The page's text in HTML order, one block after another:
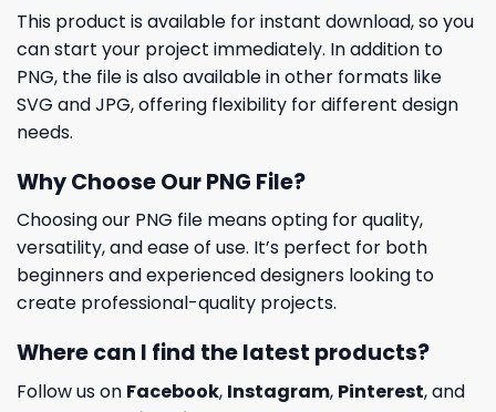
This product is available for instant download, so you
can start your project immediately. In addition to
PNG, the file is also available in other formats like
SVG and JPG, offering flexibility for different design
needs.
Why Choose Our PNG File?
Choosing our PNG file means opting for quality,
versatility, and ease of use. It’s perfect for both
beginners and experienced designers looking to
create professional-quality projects.
Where can I find the latest products?
Follow us on Facebook, Instagram, Pinterest, and